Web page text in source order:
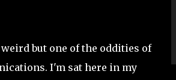
but one of the oddities of
I'm sat here in my